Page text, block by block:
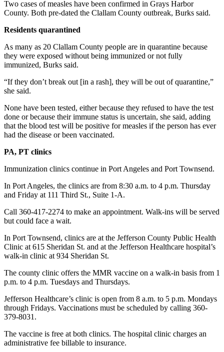
Jefferson
County
of
West
End
Crime
&
Justice
Business
Clallam
News
Jefferson
County
Submit
A
Photo
A
Story
Sports
Two cases of measles have been confirmed in Grays Harbor
County. Both pre-dated the Clallam County outbreak, Burks said.
Residents quarantined
As many as 20 Clallam County people are in quarantine because
they were exposed without being immunized or not fully
immunized, Burks said.
“If they don’t break out [in a rash], they will be out of quarantine,”
she said.
None have been tested, either because they refused to have the test
done or because their immune status is uncertain, she said, adding
that the blood test will be positive for measles if the person has ever
had the disease or been vaccinated.
PA, PT clinics
Immunization clinics continue in Port Angeles and Port Townsend.
In Port Angeles, the clinics are from 8:30 a.m. to 4 p.m. Thursday
and Friday at 111 Third St., Suite 1-A.
Call 360-417-2274 to make an appointment. Walk-ins will be served
but could face a wait.
In Port Townsend, clinics are at the Jefferson County Public Health
Clinic at 615 Sheridan St. and at the Jefferson Healthcare hospital’s
walk-in clinic at 934 Sheridan St.
The county clinic offers the MMR vaccine on a walk-in basis from 1
p.m. to 4 p.m. Tuesdays and Thursdays.
Jefferson Healthcare’s clinic is open from 8 a.m. to 5 p.m. Mondays
through Fridays. Vaccinations must be scheduled by calling 360-
379-8031.
The vaccine is free at both clinics. The hospital clinic charges an
administrative fee billable to insurance.